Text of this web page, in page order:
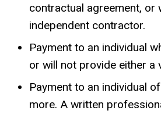
contractual agreement, or
independent contractor.
Payment to an individual
or will not provide either a
Payment to an individual
more. A written